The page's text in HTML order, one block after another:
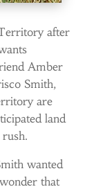
after
Amber
Smith,
are
land
wanted
that